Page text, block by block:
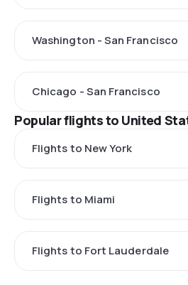
Washington - San Francisco
Chicago - San Francisco
Popular flights to United
Flights to New York
Flights to Miami
Flights to Fort Lauderdale